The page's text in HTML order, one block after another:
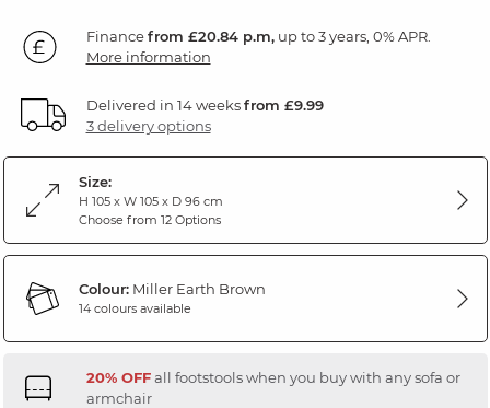
Financefrom £20.84 p.m,up to 3 years, 0% APR.
More information
Delivered in 14 weeksfrom £9.99
3 delivery options
Size:
H 105 x W 105 x D 96 cm
Choose from 12 Options
Colour:Miller Earth Brown
14 colours available
20% OFFall footstools when you buy with any sofa or
armchair